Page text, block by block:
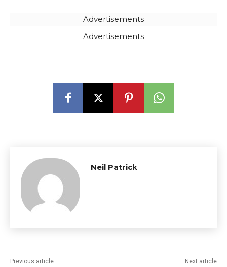
Advertisements
Advertisements
Neil Patrick
Previous article Next article